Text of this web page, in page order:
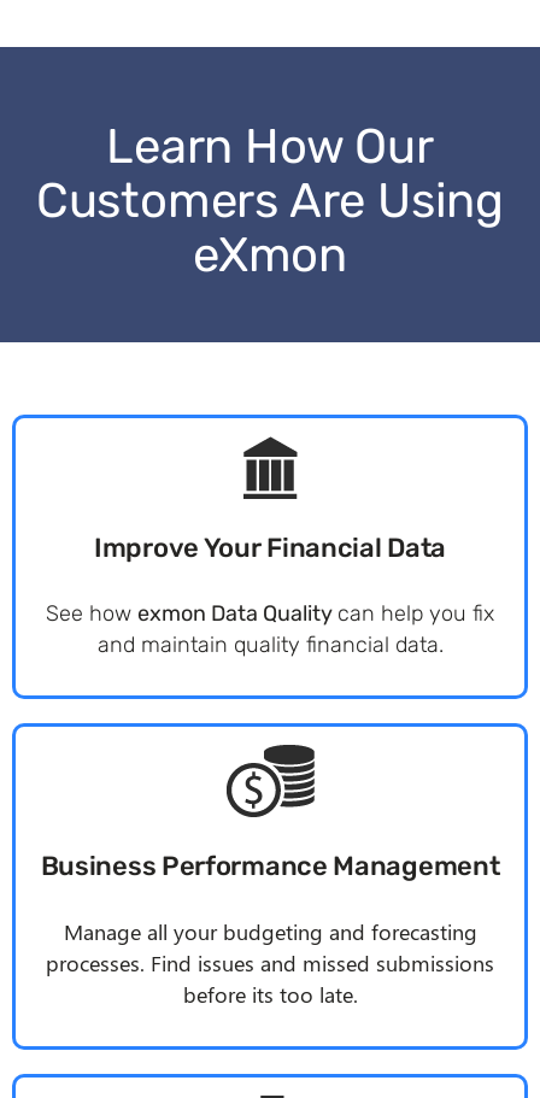
Learn How Our
Customers Are Using
eXmon
Improve Your Financial Data
See how exmon Data Quality can help you fix
and maintain quality financial data.
Business Performance Management
Manage all your budgeting and forecasting
processes. Find issues and missed submissions
before its too late.